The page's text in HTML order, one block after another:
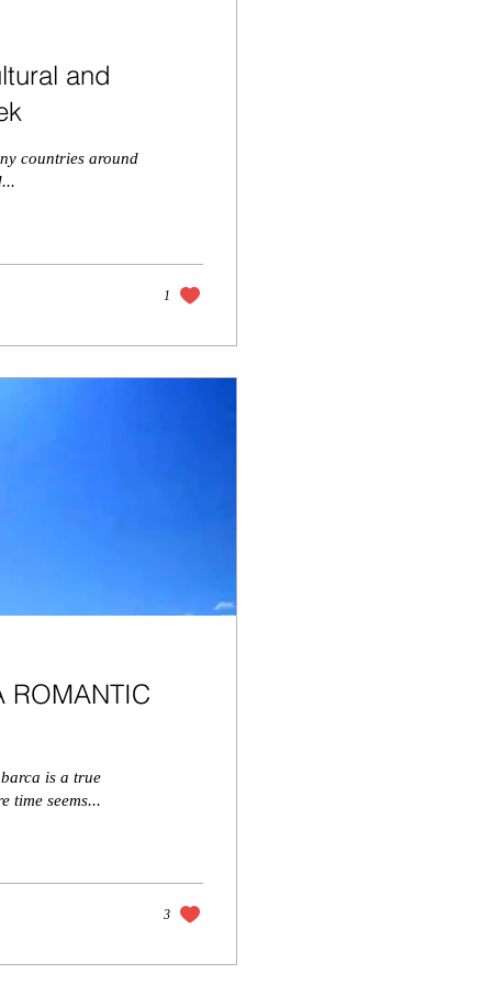
and
countries around
1
ROMANTIC
is a true
time seems...
3